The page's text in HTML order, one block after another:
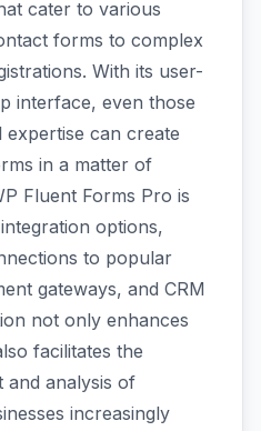
cater to various
forms to complex
With its user-
interface, even those
expertise can create
in a matter of
Fluent Forms Pro is
options,
to popular
gateways, and CRM
not only enhances
facilitates the
and analysis of
increasingly